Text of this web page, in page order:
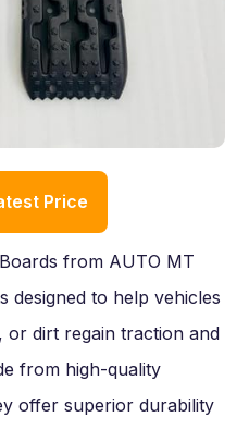
Price
from AUTO MT
designed to help vehicles
or dirt regain traction and
from high-quality
offer superior durability